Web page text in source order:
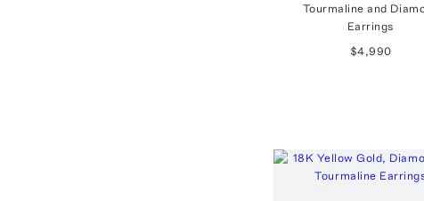
Tourmaline and
Earrings
$4,990